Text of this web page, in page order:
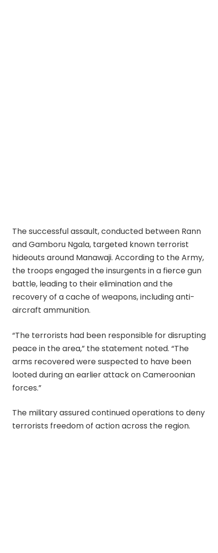
The successful assault, conducted between Rann
and Gamboru Ngala, targeted known terrorist
hideouts around Manawaji. According to the Army,
the troops engaged the insurgents in a fierce gun
battle, leading to their elimination and the
recovery of a cache of weapons, including anti-
aircraft ammunition.
“The terrorists had been responsible for disrupting
peace in the area,” the statement noted. “The
arms recovered were suspected to have been
looted during an earlier attack on Cameroonian
forces.”
The military assured continued operations to deny
terrorists freedom of action across the region.